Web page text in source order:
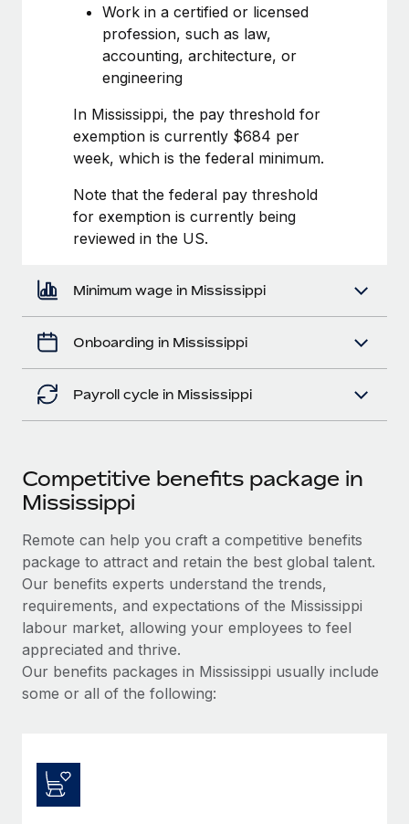
Most teams hear "payroll implementation" and picture a
six-month project with a dedicated team....
Work in a certified or licensed
profession, such as law,
accounting, architecture, or
engineering
In Mississippi, the pay threshold for
exemption is currently $684 per
week, which is the federal minimum.
Note that the federal pay threshold
for exemption is currently being
reviewed in the US.
Minimum wage in Mississippi
Onboarding in Mississippi
Payroll cycle in Mississippi
Competitive benefits package in
Mississippi
Remote can help you craft a competitive benefits
package to attract and retain the best global talent.
Our benefits experts understand the trends,
requirements, and expectations of the Mississippi
labour market, allowing your employees to feel
appreciated and thrive.
Our benefits packages in Mississippi usually include
some or all of the following: